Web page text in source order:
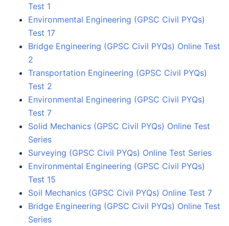
Test 1
Environmental Engineering (GPSC Civil PYQs)
Test 17
Bridge Engineering (GPSC Civil PYQs) Online Test
2
Transportation Engineering (GPSC Civil PYQs)
Test 2
Environmental Engineering (GPSC Civil PYQs)
Test 7
Solid Mechanics (GPSC Civil PYQs) Online Test
Series
Surveying (GPSC Civil PYQs) Online Test Series
Environmental Engineering (GPSC Civil PYQs)
Test 15
Soil Mechanics (GPSC Civil PYQs) Online Test 7
Bridge Engineering (GPSC Civil PYQs) Online Test
Series